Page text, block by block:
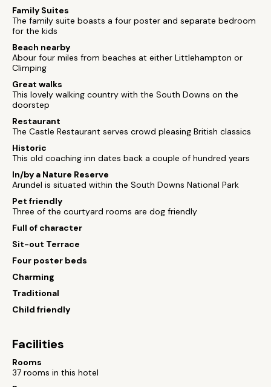
Family Suites
The family suite boasts a four poster and separate bedroom
for the kids
Beach nearby
Abour four miles from beaches at either Littlehampton or
Climping
Great walks
This lovely walking country with the South Downs on the
doorstep
Restaurant
The Castle Restaurant serves crowd pleasing British classics
Historic
This old coaching inn dates back a couple of hundred years
In/by a Nature Reserve
Arundel is situated within the South Downs National Park
Pet friendly
Three of the courtyard rooms are dog friendly
Full of character
Sit-out Terrace
Four poster beds
Charming
Traditional
Child friendly
Facilities
Rooms
37 rooms in this hotel